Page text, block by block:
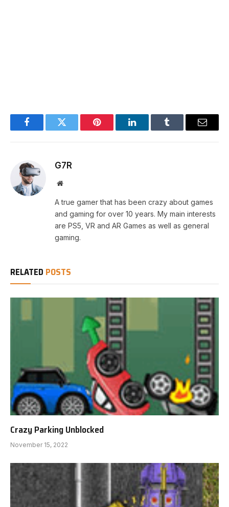
FacebookTwitter Pinterest LinkedInTumblr Email
G7R
Website
A true gamer that has been crazy about games
and gaming for over 10 years. My main interests
are PS5, VR and AR Games as well as general
gaming.
RELATED POSTS
Crazy Parking Unblocked
November 15, 2022